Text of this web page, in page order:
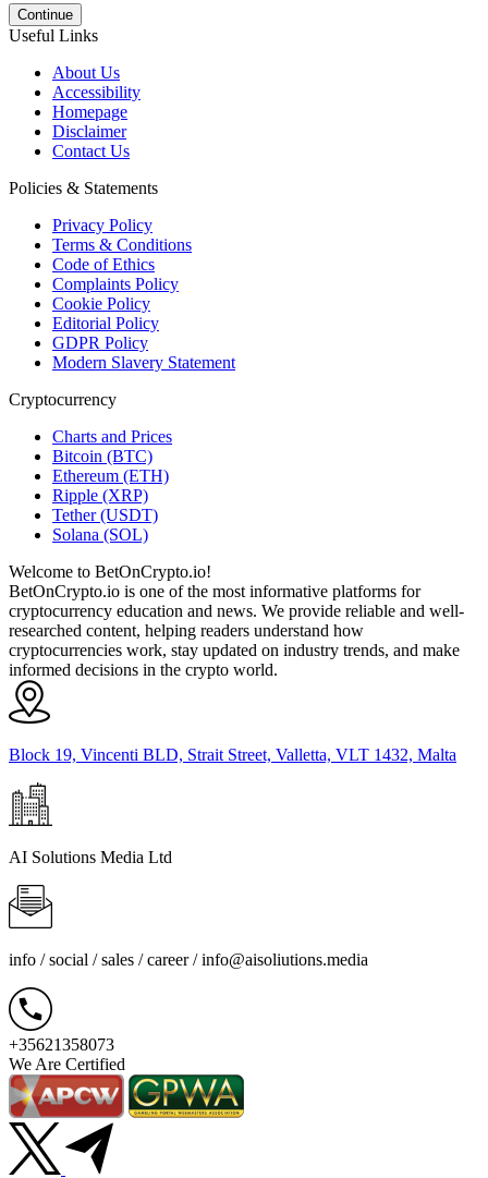
Continue
Useful Links
About Us
Accessibility
Homepage
Disclaimer
Contact Us
Policies & Statements
Privacy Policy
Terms & Conditions
Code of Ethics
Complaints Policy
Cookie Policy
Editorial Policy
GDPR Policy
Modern Slavery Statement
Cryptocurrency
Charts and Prices
Bitcoin (BTC)
Ethereum (ETH)
Ripple (XRP)
Tether (USDT)
Solana (SOL)
Welcome to BetOnCrypto.io!
BetOnCrypto.io is one of the most informative platforms for
cryptocurrency education and news. We provide reliable and well-
researched content, helping readers understand how
cryptocurrencies work, stay updated on industry trends, and make
informed decisions in the crypto world.
Block 19, Vincenti BLD, Strait Street, Valletta, VLT 1432, Malta
AI Solutions Media Ltd
info / social / sales / career /info@aisoliutions.media
+35621358073
We Are Certified